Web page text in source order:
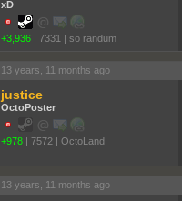
xD
+3,936 | 7331 | so randum
13 years, 11 months ago
justice
OctoPoster
+978 | 7572 | OctoLand
13 years, 11 months ago